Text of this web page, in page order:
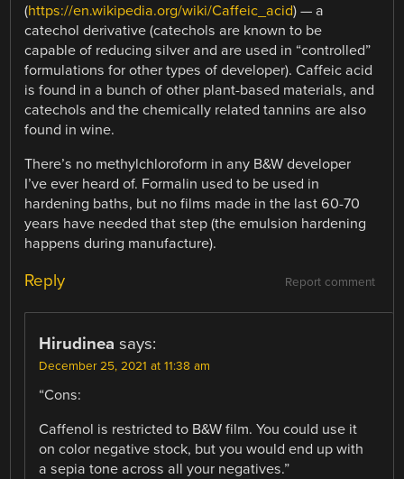
(https://en.wikipedia.org/wiki/Caffeic_acid) — a
catechol derivative (catechols are known to be
capable of reducing silver and are used in “controlled”
formulations for other types of developer). Caffeic acid
is found in a bunch of other plant-based materials, and
catechols and the chemically related tannins are also
found in wine.
There’s no methylchloroform in any B&W developer
I’ve ever heard of. Formalin used to be used in
hardening baths, but no films made in the last 60-70
years have needed that step (the emulsion hardening
happens during manufacture).
Report comment
Reply
Hirudinea says:
December 25, 2021 at 11:38 am
“Cons:
Caffenol is restricted to B&W film. You could use it
on color negative stock, but you would end up with
a sepia tone across all your negatives.”